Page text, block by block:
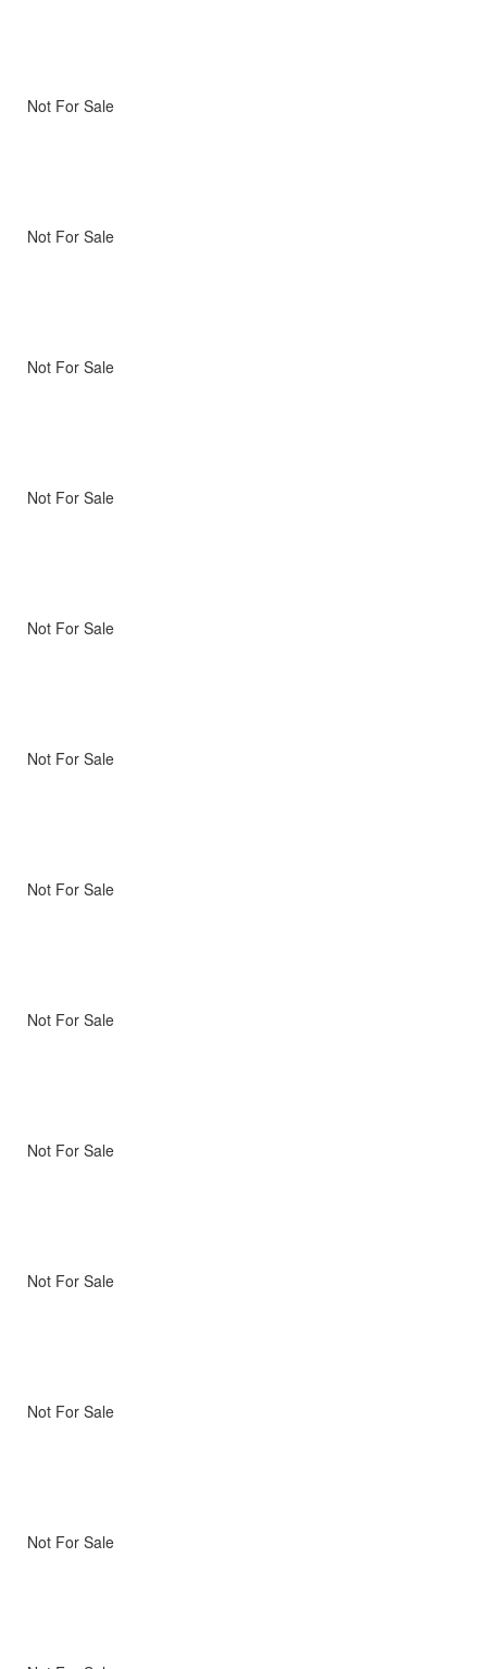
Not For Sale
Not For Sale
Not For Sale
Not For Sale
Not For Sale
Not For Sale
Not For Sale
Not For Sale
Not For Sale
Not For Sale
Not For Sale
Not For Sale